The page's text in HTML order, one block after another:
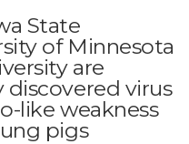
State
of Minnesota
are
discovered virus
like weakness
pigs